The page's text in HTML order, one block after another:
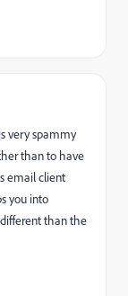
very spammy
than to have
email client
you into
than the